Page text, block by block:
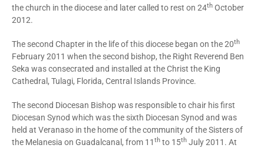
the church in the diocese and later called to rest on 24th October
2012.
The second Chapter in the life of this diocese began on the 20th
February 2011 when the second bishop, the Right Reverend Ben
Seka was consecrated and installed at the Christ the King
Cathedral, Tulagi, Florida, Central Islands Province.
The second Diocesan Bishop was responsible to chair his first
Diocesan Synod which was the sixth Diocesan Synod and was
held at Veranaso in the home of the community of the Sisters of
the Melanesia on Guadalcanal, from 11 th to 15th July 2011. At